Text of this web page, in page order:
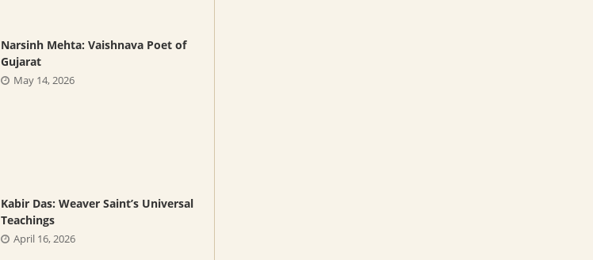
Narsinh Mehta: Vaishnava Poet of
Gujarat
May 14, 2026
Kabir Das: Weaver Saint’s Universal
Teachings
April 16, 2026